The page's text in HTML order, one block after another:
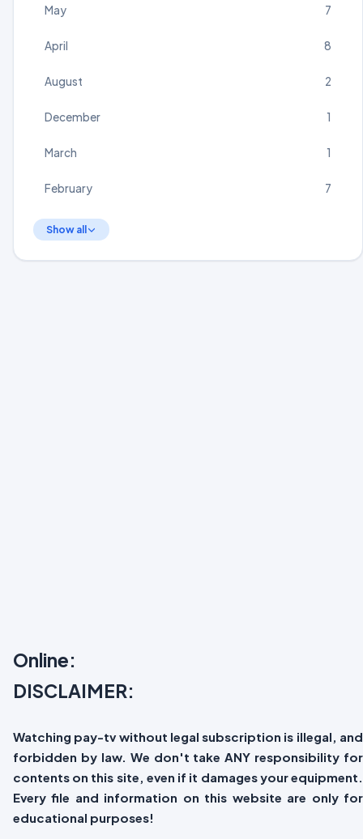
May 7
April 8
August 2
December 1
March 1
February 7
Show all
Online:
DISCLAIMER:
Watching pay-tv without legal subscription is illegal, and
forbidden by law. We don't take ANY responsibility for
contents on this site, even if it damages your equipment.
Every file and information on this website are only for
educational purposes!